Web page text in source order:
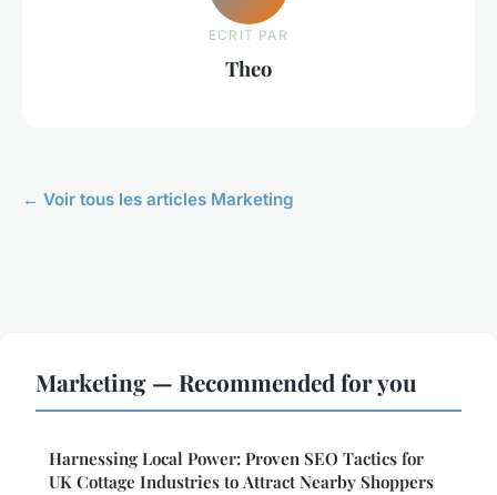
ECRIT PAR
Theo
← Voir tous les articles Marketing
Marketing — Recommended for you
Harnessing Local Power: Proven SEO Tactics for
UK Cottage Industries to Attract Nearby Shoppers